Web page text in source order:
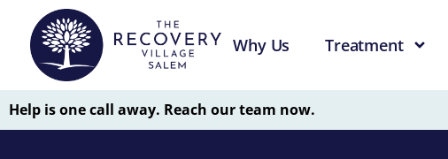
Why Us Treatment
Help is one call away. Reach our team now.